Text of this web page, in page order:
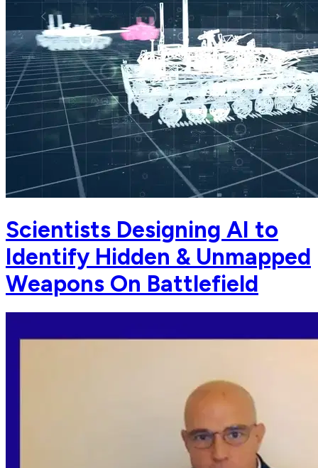
Scientists Designing AI to
Identify Hidden & Unmapped
Weapons On Battlefield